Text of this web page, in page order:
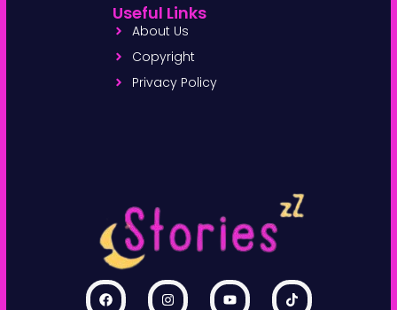
Useful Links
About Us
Copyright
Privacy Policy